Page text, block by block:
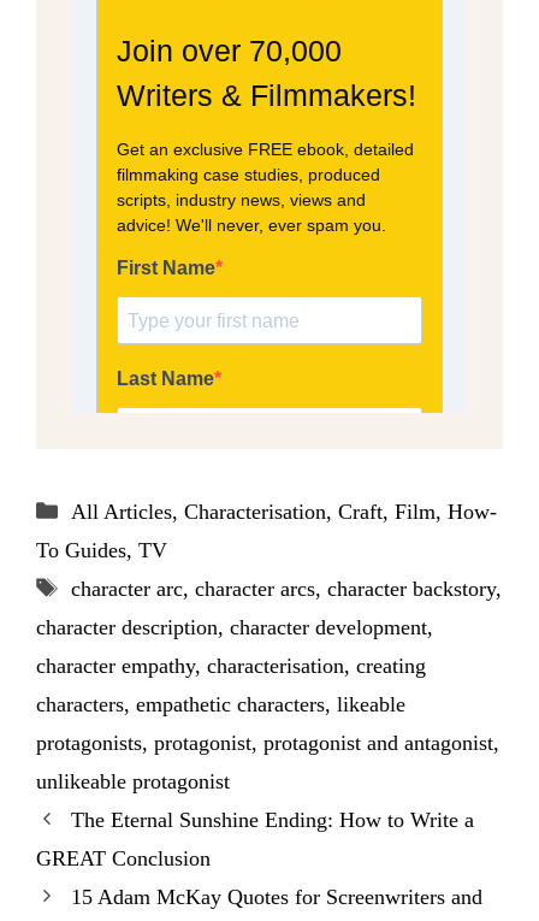
Categories
All Articles, Characterisation, Craft, Film, How-
To Guides, TV
Tags
character arc, character arcs, character backstory,
character description, character development,
character empathy, characterisation, creating
characters, empathetic characters, likeable
protagonists, protagonist, protagonist and antagonist,
unlikeable protagonist
The Eternal Sunshine Ending: How to Write a
GREAT Conclusion
15 Adam McKay Quotes for Screenwriters and